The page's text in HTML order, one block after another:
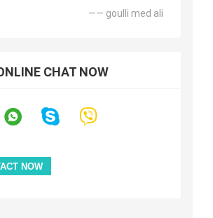
—— goulli med ali
CHAT NOW